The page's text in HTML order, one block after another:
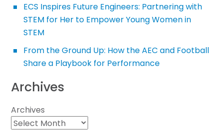
ECS Inspires Future Engineers: Partnering with
STEM for Her to Empower Young Women in
STEM
From the Ground Up: How the AEC and Football
Share a Playbook for Performance
Archives
Archives